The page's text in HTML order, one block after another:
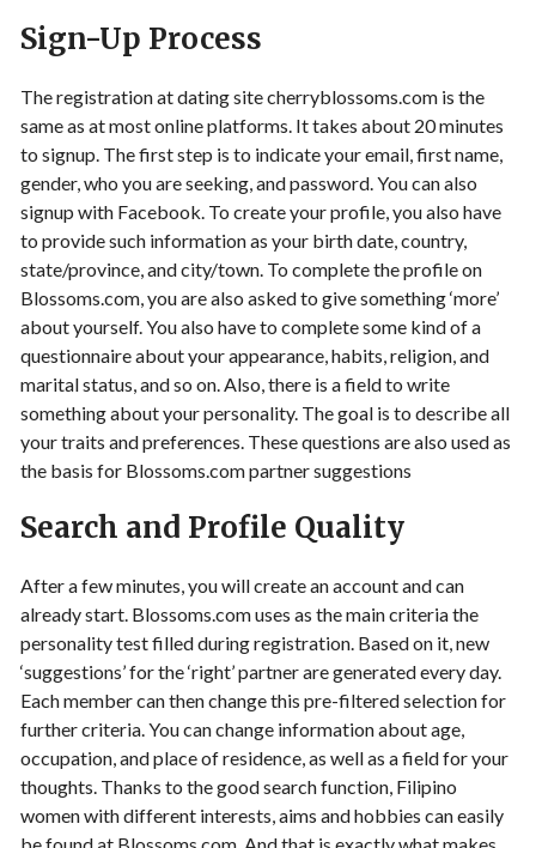
Sign-Up Process
The registration at dating site cherryblossoms.com is the
same as at most online platforms. It takes about 20 minutes
to signup. The first step is to indicate your email, first name,
gender, who you are seeking, and password. You can also
signup with Facebook. To create your profile, you also have
to provide such information as your birth date, country,
state/province, and city/town. To complete the profile on
Blossoms.com, you are also asked to give something ‘more’
about yourself. You also have to complete some kind of a
questionnaire about your appearance, habits, religion, and
marital status, and so on. Also, there is a field to write
something about your personality. The goal is to describe all
your traits and preferences. These questions are also used as
the basis for Blossoms.com partner suggestions
Search and Profile Quality
After a few minutes, you will create an account and can
already start. Blossoms.com uses as the main criteria the
personality test filled during registration. Based on it, new
‘suggestions’ for the ‘right’ partner are generated every day.
Each member can then change this pre-filtered selection for
further criteria. You can change information about age,
occupation, and place of residence, as well as a field for your
thoughts. Thanks to the good search function, Filipino
women with different interests, aims and hobbies can easily
be found at Blossoms.com. And that is exactly what makes